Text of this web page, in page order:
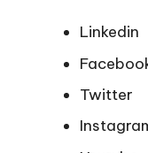
Linkedin
Twitter